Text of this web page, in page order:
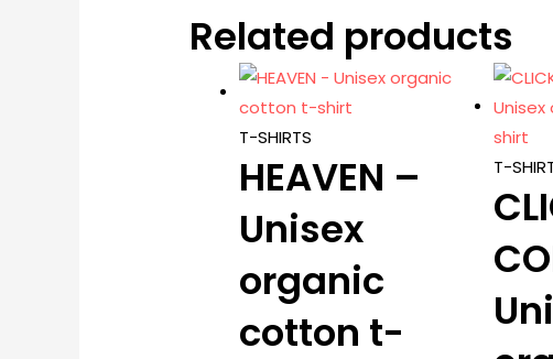
Related products
T-SHIRTS
HEAVEN –
Unisex
organic
cotton t-
T-